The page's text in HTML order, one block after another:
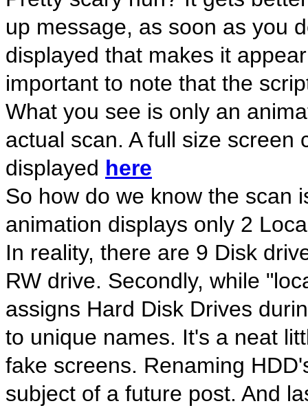
up message, as soon as you
displayed that makes it
important to note that the
What you see is only an
actual scan. A full size screen
displayed here
So how do we know the scan
animation displays only 2
In reality, there are 9 Disk
RW drive. Secondly, while
assigns Hard Disk Drives
to unique names. It's a neat
fake screens. Renaming
subject of a future post. And